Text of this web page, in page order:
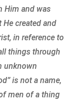
Him and was
created and
in reference to
things through
unknown
is not a name,
men of a thing